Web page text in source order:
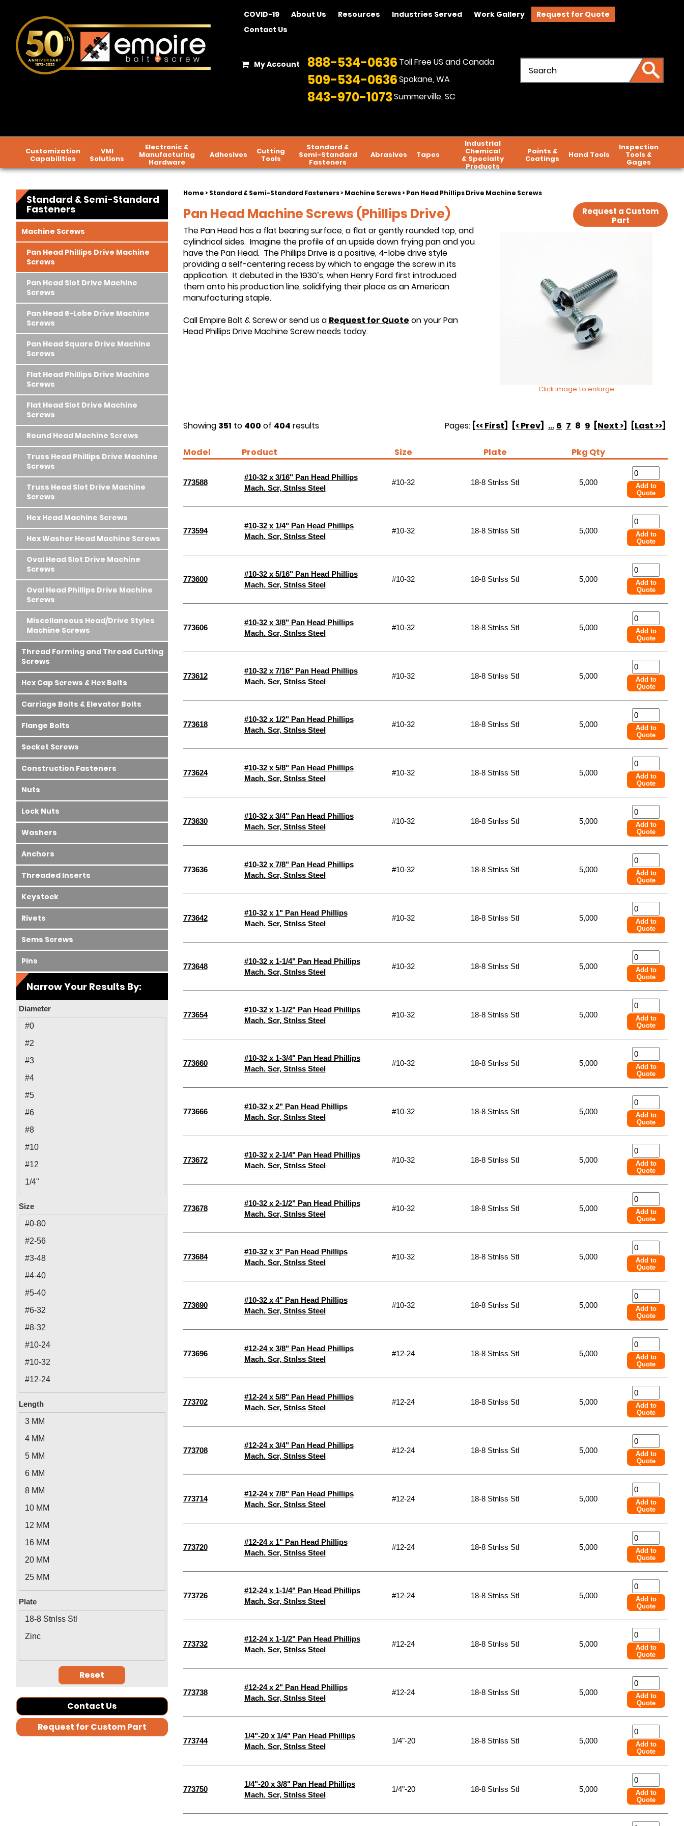
COVID-19 About Us Resources Industries Served Work Gallery
Request for Quote
Contact Us
My Account 888-534-0636 Toll Free US and Canada
509-534-0636Spokane, WA
843-970-1073Summerville, SC
Customization
Capabilities
VMI
Solutions
Electronic &
Manufacturing
Hardware
Adhesives Cutting
Tools
Standard &
Semi-Standard
Fasteners
Abrasives Tapes
Industrial
Chemical
& Specialty
Products
Paints &
Coatings Hand Tools
Inspection
Tools &
Gages
Home>Standard & Semi-Standard Fasteners>Machine Screws> Pan Head Phillips Drive Machine Screws
Request a Custom
Part
Click image to enlarge
Pan Head Machine Screws (Phillips Drive)
The Pan Head has a flat bearing surface, a flat or gently rounded top, and
cylindrical sides. Imagine the profile of an upside down frying pan and you
have the Pan Head. The Phillips Drive is a positive, 4-lobe drive style
providing a self-centering recess by which to engage the screw in its
application. It debuted in the 1930’s, when Henry Ford first introduced
them onto his production line, solidifying their place as an American
manufacturing staple.
Call Empire Bolt & Screw or send us a Request for Quote on your Pan
Head Phillips Drive Machine Screw needs today.
Pages: [<< First] [< Prev] ... 6 7 8 9 [Next >] [Last >>]
Showing 351 to 400 of 404 results
Model Product Size Plate Pkg Qty
773588
#10-32 x 3/16" Pan Head Phillips
Mach. Scr, Stnlss Steel
#10-32 18-8 Stnlss Stl 5,000
Add to
Quote
773594
#10-32 x 1/4" Pan Head Phillips
Mach. Scr, Stnlss Steel
#10-32 18-8 Stnlss Stl 5,000
Add to
Quote
773600
#10-32 x 5/16" Pan Head Phillips
Mach. Scr, Stnlss Steel
#10-32 18-8 Stnlss Stl 5,000
Add to
Quote
773606
#10-32 x 3/8" Pan Head Phillips
Mach. Scr, Stnlss Steel
#10-32 18-8 Stnlss Stl 5,000
Add to
Quote
773612
#10-32 x 7/16" Pan Head Phillips
Mach. Scr, Stnlss Steel
#10-32 18-8 Stnlss Stl 5,000
Add to
Quote
773618
#10-32 x 1/2" Pan Head Phillips
Mach. Scr, Stnlss Steel
#10-32 18-8 Stnlss Stl 5,000
Add to
Quote
773624
#10-32 x 5/8" Pan Head Phillips
Mach. Scr, Stnlss Steel
#10-32 18-8 Stnlss Stl 5,000
Add to
Quote
773630
#10-32 x 3/4" Pan Head Phillips
Mach. Scr, Stnlss Steel
#10-32 18-8 Stnlss Stl 5,000
Add to
Quote
773636
#10-32 x 7/8" Pan Head Phillips
Mach. Scr, Stnlss Steel
#10-32 18-8 Stnlss Stl 5,000
Add to
Quote
773642
#10-32 x 1" Pan Head Phillips
Mach. Scr, Stnlss Steel
#10-32 18-8 Stnlss Stl 5,000
Add to
Quote
773648
#10-32 x 1-1/4" Pan Head Phillips
Mach. Scr, Stnlss Steel
#10-32 18-8 Stnlss Stl 5,000
Add to
Quote
773654
#10-32 x 1-1/2" Pan Head Phillips
Mach. Scr, Stnlss Steel
#10-32 18-8 Stnlss Stl 5,000
Add to
Quote
773660
#10-32 x 1-3/4" Pan Head Phillips
Mach. Scr, Stnlss Steel
#10-32 18-8 Stnlss Stl 5,000
Add to
Quote
773666
#10-32 x 2" Pan Head Phillips
Mach. Scr, Stnlss Steel
#10-32 18-8 Stnlss Stl 5,000
Add to
Quote
773672
#10-32 x 2-1/4" Pan Head Phillips
Mach. Scr, Stnlss Steel
#10-32 18-8 Stnlss Stl 5,000
Add to
Quote
773678
#10-32 x 2-1/2" Pan Head Phillips
Mach. Scr, Stnlss Steel
#10-32 18-8 Stnlss Stl 5,000
Add to
Quote
773684
#10-32 x 3" Pan Head Phillips
Mach. Scr, Stnlss Steel
#10-32 18-8 Stnlss Stl 5,000
Add to
Quote
773690
#10-32 x 4" Pan Head Phillips
Mach. Scr, Stnlss Steel
#10-32 18-8 Stnlss Stl 5,000
Add to
Quote
773696
#12-24 x 3/8" Pan Head Phillips
Mach. Scr, Stnlss Steel
#12-24 18-8 Stnlss Stl 5,000
Add to
Quote
773702
#12-24 x 5/8" Pan Head Phillips
Mach. Scr, Stnlss Steel
#12-24 18-8 Stnlss Stl 5,000
Add to
Quote
773708
#12-24 x 3/4" Pan Head Phillips
Mach. Scr, Stnlss Steel
#12-24 18-8 Stnlss Stl 5,000
Add to
Quote
773714
#12-24 x 7/8" Pan Head Phillips
Mach. Scr, Stnlss Steel
#12-24 18-8 Stnlss Stl 5,000
Add to
Quote
773720
#12-24 x 1" Pan Head Phillips
Mach. Scr, Stnlss Steel
#12-24 18-8 Stnlss Stl 5,000
Add to
Quote
773726
#12-24 x 1-1/4" Pan Head Phillips
Mach. Scr, Stnlss Steel
#12-24 18-8 Stnlss Stl 5,000
Add to
Quote
773732
#12-24 x 1-1/2" Pan Head Phillips
Mach. Scr, Stnlss Steel
#12-24 18-8 Stnlss Stl 5,000
Add to
Quote
773738
#12-24 x 2" Pan Head Phillips
Mach. Scr, Stnlss Steel
#12-24 18-8 Stnlss Stl 5,000
Add to
Quote
773744
1/4"-20 x 1/4" Pan Head Phillips
Mach. Scr, Stnlss Steel
1/4"-20 18-8 Stnlss Stl 5,000
Add to
Quote
773750
1/4"-20 x 3/8" Pan Head Phillips
Mach. Scr, Stnlss Steel
1/4"-20 18-8 Stnlss Stl 5,000
Add to
Quote
Standard & Semi-Standard
Fasteners
Machine Screws
Pan Head Phillips Drive Machine
Screws
Pan Head Slot Drive Machine
Screws
Pan Head 6-Lobe Drive Machine
Screws
Pan Head Square Drive Machine
Screws
Flat Head Phillips Drive Machine
Screws
Flat Head Slot Drive Machine
Screws
Round Head Machine Screws
Truss Head Phillips Drive Machine
Screws
Truss Head Slot Drive Machine
Screws
Hex Head Machine Screws
Hex Washer Head Machine Screws
Oval Head Slot Drive Machine
Screws
Oval Head Phillips Drive Machine
Screws
Miscellaneous Head/Drive Styles
Machine Screws
Thread Forming and Thread Cutting
Screws
Hex Cap Screws & Hex Bolts
Carriage Bolts & Elevator Bolts
Flange Bolts
Socket Screws
Construction Fasteners
Nuts
Lock Nuts
Washers
Anchors
Threaded Inserts
Keystock
Rivets
Sems Screws
Pins
Narrow Your Results By:
Diameter
#0
#2
#3
#4
#5
#6
#8
#10
#12
1/4"
5/16"
Size
#0-80
#2-56
#3-48
#4-40
#5-40
#6-32
#8-32
#10-24
#10-32
#12-24
1/4"-28
Length
3 MM
4 MM
5 MM
6 MM
8 MM
10 MM
12 MM
16 MM
20 MM
25 MM
4-1/2"
2-1/2"
2-1/4"
1-1/4"
Plate
18-8 Stnlss Stl
Zinc
Reset
Contact Us
Request for Custom Part